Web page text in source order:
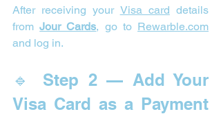
After receiving your Visa card details
from Jour Cards, go to Rewarble.com
and log in.
🔹 Step 2 — Add Your
Visa Card as a Payment